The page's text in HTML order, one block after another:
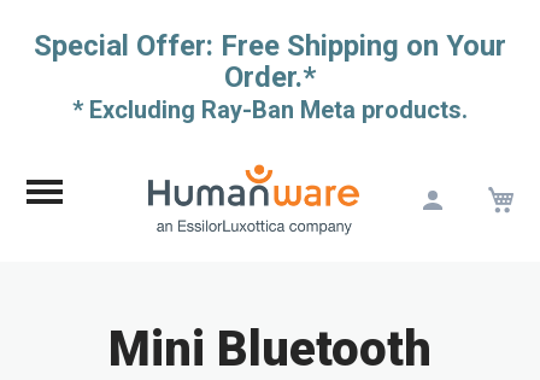
Special Offer: Free Shipping on Your
Order.*
* Excluding Ray-Ban Meta products.
Mini Bluetooth